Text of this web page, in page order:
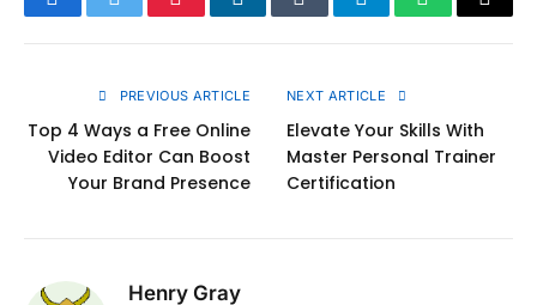
FacebookTwitterPinterestLinkedInTumblrTelegramWhatsApp
Copy
PREVIOUS ARTICLE
Top 4 Ways a Free Online
Video Editor Can Boost
Your Brand Presence
NEXT ARTICLE
Elevate Your Skills With
Master Personal Trainer
Certification
Henry Gray